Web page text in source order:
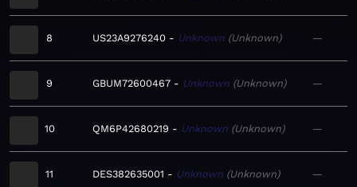
8 US23A9276240 Unknown Unknown —
9 GBUM72600467 Unknown Unknown —
10 QM6P42680219 Unknown Unknown —
11 DES382635001 Unknown Unknown —